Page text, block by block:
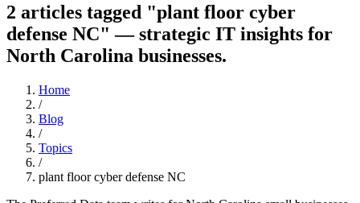
2 articles tagged "plant floor cyber
defense NC" — strategic IT insights for
North Carolina businesses.
Home
/
Blog
/
Topics
/
plant floor cyber defense NC